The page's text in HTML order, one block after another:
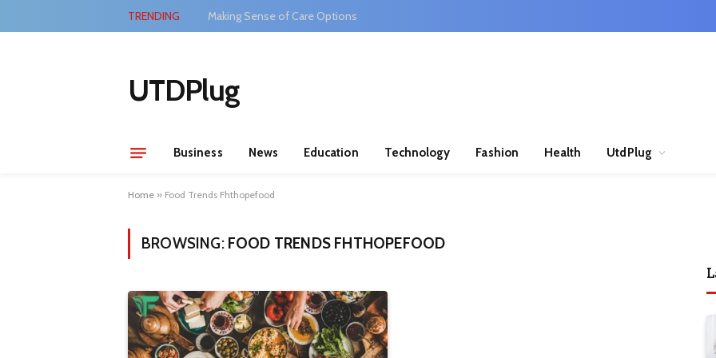
TRENDING Making Sense of Care Options
UTDPlug
Business News Education Technology Fashion Health UtdPlug
Home » Food Trends Fhthopefood
BROWSING: FOOD TRENDS FHTHOPEFOOD